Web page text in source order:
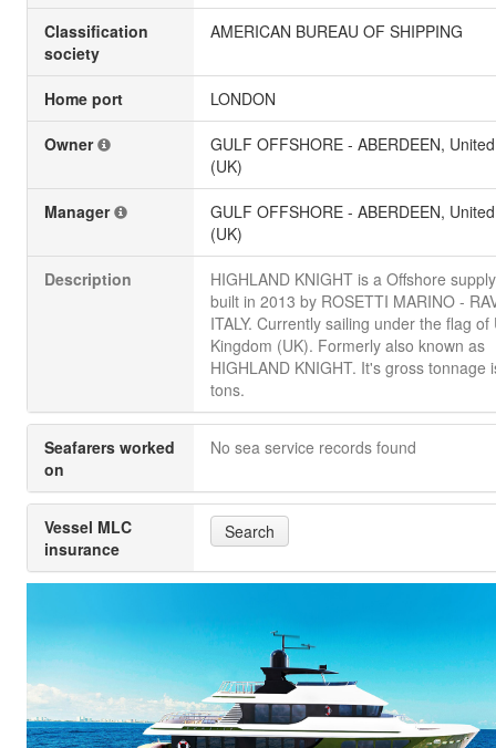
Classification
society
AMERICAN BUREAU OF SHIPPING
Home port LONDON
Owner
GULF OFFSHORE - ABERDEEN,
(UK)
Manager
GULF OFFSHORE - ABERDEEN,
(UK)
Description
HIGHLAND KNIGHT is a Offshore
built in 2013 by ROSETTI MARINO -
ITALY. Currently sailing under the flag of
Kingdom (UK). Formerly also known as
HIGHLAND KNIGHT. It's gross tonnage
tons.
Seafarers worked
on
No sea service records found
Vessel MLC
insurance
Search